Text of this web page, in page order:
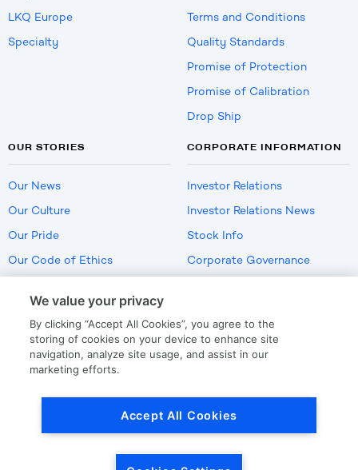
LKQ Europe
Specialty
Terms and Conditions
Quality Standards
Promise of Protection
Promise of Calibration
Drop Ship
OUR STORIES
Our News
Our Culture
Our Pride
Our Code of Ethics
CORPORATE INFORMATION
Investor Relations
Investor Relations News
Stock Info
Corporate Governance
US Employment Verification
We value your privacy
By clicking “Accept All Cookies”, you agree to the
storing of cookies on your device to enhance site
navigation, analyze site usage, and assist in our
marketing efforts.
Accept All Cookies